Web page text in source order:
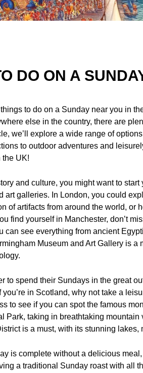
DO ON A
to do on a Sunday near you in
else in the country, there are
we’ll explore a wide range of
to outdoor adventures and
the UK!
and culture, you might want to
art galleries. In London, you could
of artifacts from around the world, or
find yourself in Manchester, don’t
can see everything from ancient
Museum and Art Gallery is a
to spend their Sundays in the great
you’re in Scotland, why not take a
to see if you can spot the famous
Park, taking in breathtaking mountain
is a must, with its stunning
is complete without a delicious
a traditional Sunday roast with all